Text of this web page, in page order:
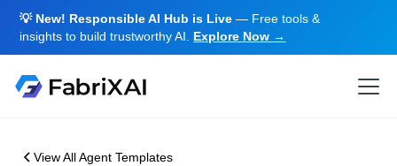
💡 New! Responsible AI Hub is Live— Free tools &
insights to build trustworthy AI. Explore Now →
View All Agent Templates